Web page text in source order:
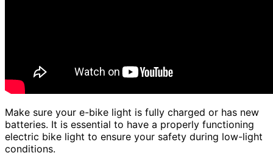
Make sure your e-bike light is fully charged or has new
batteries. It is essential to have a properly functioning
electric bike light to ensure your safety during low-light
conditions.